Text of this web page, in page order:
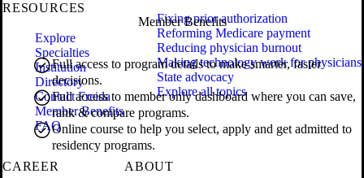
Member Benefits
Full access to program details to make smarter, faster
decisions.
Full access to member only dashboard where you can save,
rank & compare programs.
Online course to help you select, apply and get admitted to
residency programs.
RESOURCES
Explore
Specialties
Institution
Directory
Contact Freida
Member Benefits
FAQ
Fixing prior authorization
Reforming Medicare payment
Reducing physician burnout
Making technology work for physicians
State advocacy
Explore all topics
CAREER
ABOUT